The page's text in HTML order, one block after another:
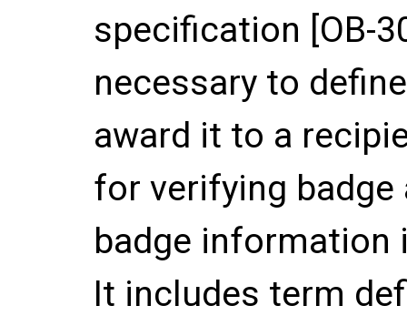
specification [OB-
necessary to
award it to a
for verifying badge
badge information
It includes term